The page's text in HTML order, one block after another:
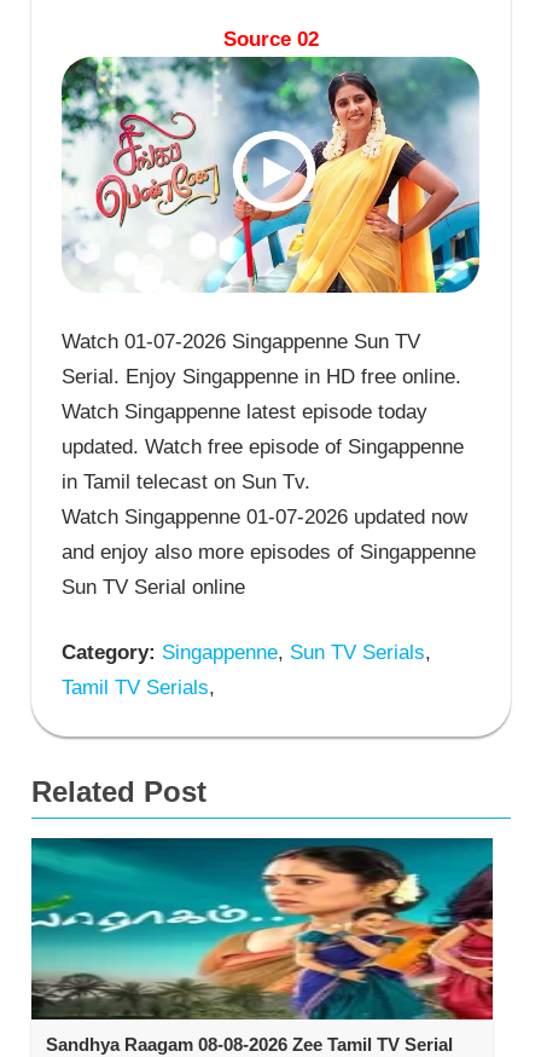
Source 02
Watch 01-07-2026 Singappenne Sun TV
Serial. Enjoy Singappenne in HD free online.
Watch Singappenne latest episode today
updated. Watch free episode of Singappenne
in Tamil telecast on Sun Tv.
Watch Singappenne 01-07-2026 updated now
and enjoy also more episodes of Singappenne
Sun TV Serial online
Category: Singappenne, Sun TV Serials,
Tamil TV Serials,
Related Post
Sandhya Raagam 08-08-2026 Zee Tamil TV Serial